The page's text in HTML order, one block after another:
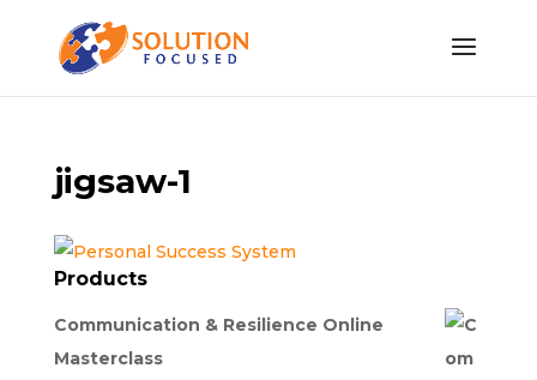
jigsaw-1
Products
Communication & Resilience Online
Masterclass